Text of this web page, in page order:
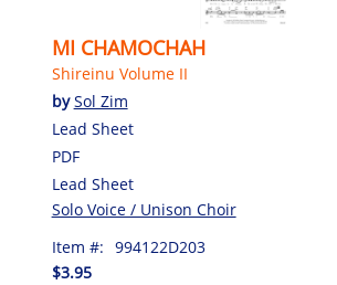
MI CHAMOCHAH
Shireinu Volume II
bySol Zim
Lead Sheet
PDF
Lead Sheet
Solo Voice / Unison Choir
Item #: 994122D203
$3.95